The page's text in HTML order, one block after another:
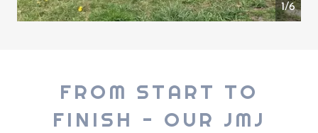
1/6
FROM START TO
FINISH - OUR JMJ